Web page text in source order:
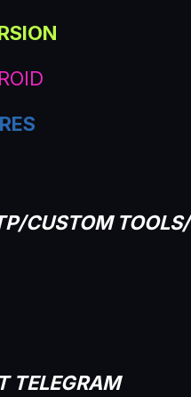
CUSTOM TOOLS/
TELEGRAM